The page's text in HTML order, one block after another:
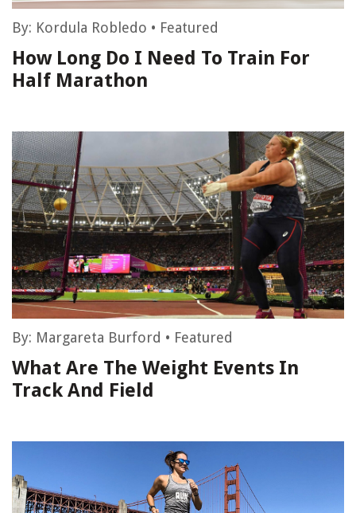
By: Kordula Robledo • Featured
How Long Do I Need To Train For
Half Marathon
By: Margareta Burford • Featured
What Are The Weight Events In
Track And Field